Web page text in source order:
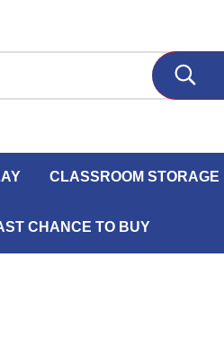
CLASSROOM STORAGE
CHANCE TO BUY